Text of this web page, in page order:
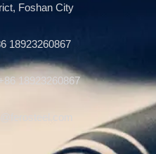
Foshan City
18923260867
18923260867